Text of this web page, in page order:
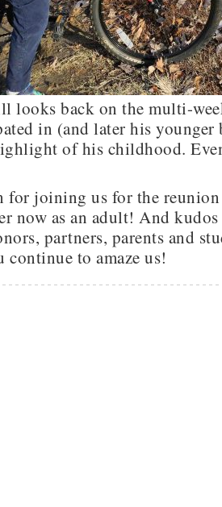
looks back on the multi-
in (and later his younger
of his childhood.
for joining us for the
now as an adult! And
partners, parents and
continue to amaze us!